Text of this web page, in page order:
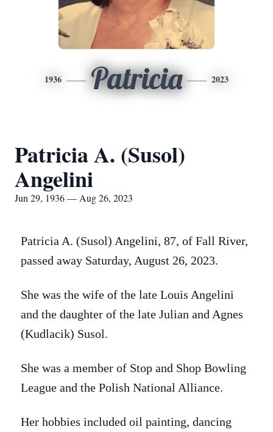
1936 Patricia 2023
Patricia A. (Susol)
Angelini
Jun 29, 1936 — Aug 26, 2023
Patricia A. (Susol) Angelini, 87, of Fall River,
passed away Saturday, August 26, 2023.
She was the wife of the late Louis Angelini
and the daughter of the late Julian and Agnes
(Kudlacik) Susol.
She was a member of Stop and Shop Bowling
League and the Polish National Alliance.
Her hobbies included oil painting, dancing